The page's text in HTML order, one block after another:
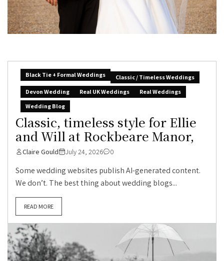
Black Tie + Formal Weddings
Classic / Timeless Weddings
Devon Wedding
Real UK Weddings
Real Weddings
Wedding Blog
Classic, timeless style for Ellie
and Will at Rockbeare Manor,
Claire Gould July 24, 2026 0
Some wedding websites publish AI-generated content.
We don’t. The best thing about wedding blogs...
READ MORE